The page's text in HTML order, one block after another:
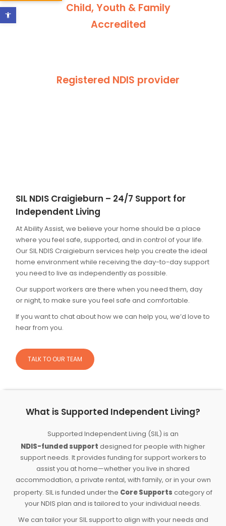
Open toolbar
Child, Youth & Family
Accredited
Registered NDIS provider
SIL NDIS Craigieburn – 24/7 Support for
Independent Living
At Ability Assist, we believe your home should be a place
where you feel safe, supported, and in control of your life.
Our SIL NDIS Craigieburn services help you create the ideal
home environment while receiving the day-to-day support
you need to live as independently as possible.
Our support workers are there when you need them, day
or night, to make sure you feel safe and comfortable.
If you want to chat about how we can help you, we’d love to
hear from you.
TALK TO OUR TEAM
What is Supported Independent Living?
Supported Independent Living (SIL) is an
NDIS-funded support designed for people with higher
support needs. It provides funding for support workers to
assist you at home—whether you live in shared
accommodation, a private rental, with family, or in your own
property. SIL is funded under the Core Supports category of
your NDIS plan and is tailored to your individual needs.
We can tailor your SIL support to align with your needs and